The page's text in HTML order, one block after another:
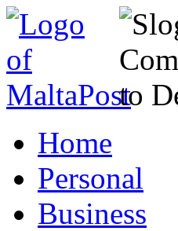
Home
Personal
Business